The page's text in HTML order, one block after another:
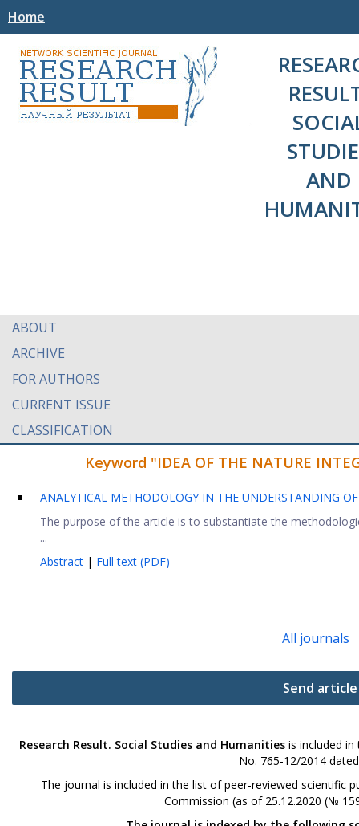
Home
AND
ABOUT
ARCHIVE
FOR AUTHORS
CURRENT ISSUE
CLASSIFICATION
Keyword "IDEA OF THE NATURE
ANALYTICAL METHODOLOGY IN THE UNDERSTANDING OF
The purpose of the article is to substantiate the
...
Abstract | Full text (PDF)
All journals
Send article
Research Result. Social Studies and Humanitiesis included in
No. 765-12/2014
The journal is included in the list of peer-reviewed scientific
Commission (as of 25.12.2020 (№